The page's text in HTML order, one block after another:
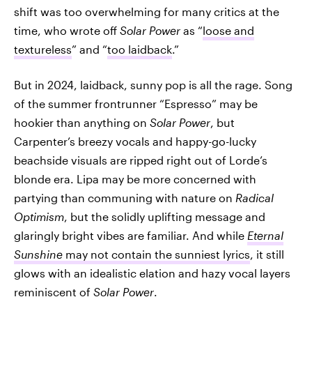
shift was too overwhelming for many critics at the
time, who wrote off Solar Power as “loose and
textureless” and “too laidback.”
But in 2024, laidback, sunny pop is all the rage. Song
of the summer frontrunner “Espresso” may be
hookier than anything on Solar Power, but
Carpenter’s breezy vocals and happy-go-lucky
beachside visuals are ripped right out of Lorde’s
blonde era. Lipa may be more concerned with
partying than communing with nature on Radical
Optimism, but the solidly uplifting message and
glaringly bright vibes are familiar. And while Eternal
Sunshine may not contain the sunniest lyrics, it still
glows with an idealistic elation and hazy vocal layers
reminiscent of Solar Power.